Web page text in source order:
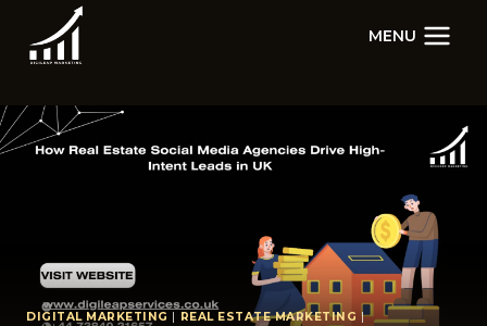
content
MENU
DIGITAL MARKETING REAL ESTATE MARKETING |